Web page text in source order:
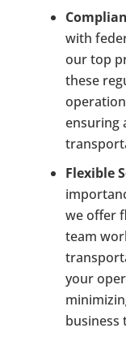
with
our top
these
ensuring
Flexible
we offer
team
your
business